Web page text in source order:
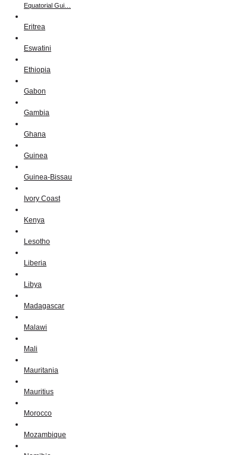
Equatorial Gui…
Eritrea
Eswatini
Ethiopia
Gabon
Gambia
Ghana
Guinea
Guinea-Bissau
Ivory Coast
Kenya
Lesotho
Liberia
Libya
Madagascar
Malawi
Mali
Mauritania
Mauritius
Morocco
Mozambique